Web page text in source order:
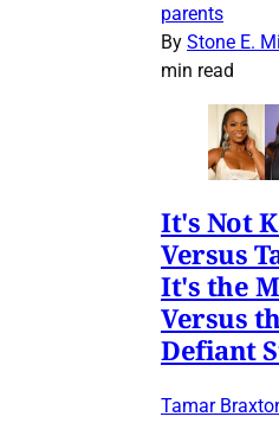
parents
By Stone E.
min read
It's Not
Versus
It's the
Versus
Defiant
Tamar